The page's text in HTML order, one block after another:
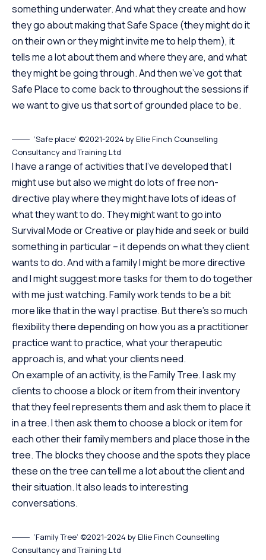
something underwater. And what they create and how
they go about making that Safe Space (they might do it
on their own or they might invite me to help them), it
tells me a lot about them and where they are, and what
they might be going through. And then we’ve got that
Safe Place to come back to throughout the sessions if
we want to give us that sort of grounded place to be.
‘Safe place’ ©2021-2024 by Ellie Finch Counselling
Consultancy and Training Ltd
I have a range of activities that I’ve developed that I
might use but also we might do lots of free non-
directive play where they might have lots of ideas of
what they want to do. They might want to go into
Survival Mode or Creative or play hide and seek or build
something in particular – it depends on what they client
wants to do. And with a family I might be more directive
and I might suggest more tasks for them to do together
with me just watching. Family work tends to be a bit
more like that in the way I practise. But there’s so much
flexibility there depending on how you as a practitioner
practice want to practice, what your therapeutic
approach is, and what your clients need.
On example of an activity, is the Family Tree. I ask my
clients to choose a block or item from their inventory
that they feel represents them and ask them to place it
in a tree. I then ask them to choose a block or item for
each other their family members and place those in the
tree. The blocks they choose and the spots they place
these on the tree can tell me a lot about the client and
their situation. It also leads to interesting
conversations.
‘Family Tree’ ©2021-2024 by Ellie Finch Counselling
Consultancy and Training Ltd